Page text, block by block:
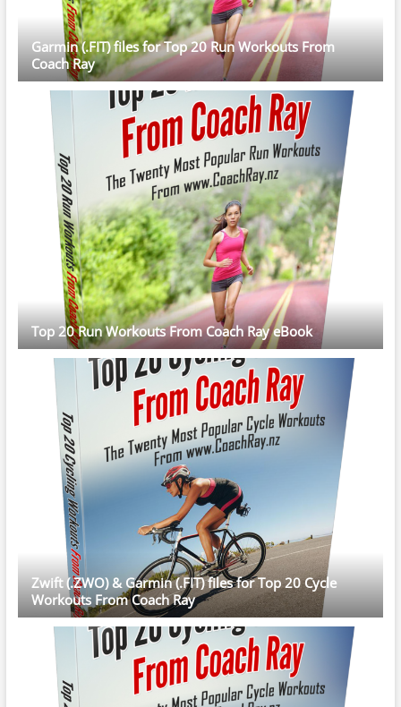
Garmin (.FIT) files for Top 20 Run Workouts From
Coach Ray
Top 20 Run Workouts From Coach Ray eBook
Zwift (.ZWO) & Garmin (.FIT) files for Top 20 Cycle
Workouts From Coach Ray